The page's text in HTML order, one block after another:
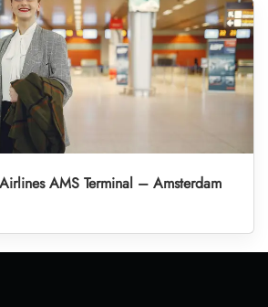
AMS Terminal – Amsterdam